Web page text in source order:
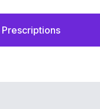
Prescriptions